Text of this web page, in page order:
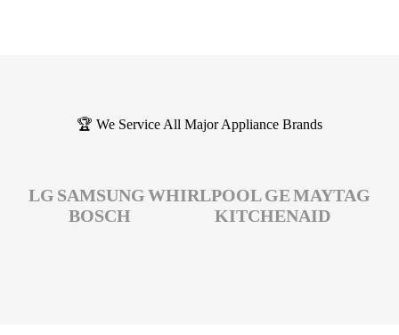
🏆 We Service All Major Appliance Brands
LG SAMSUNGWHIRLPOOLGEMAYTAG
BOSCH
KITCHENAID